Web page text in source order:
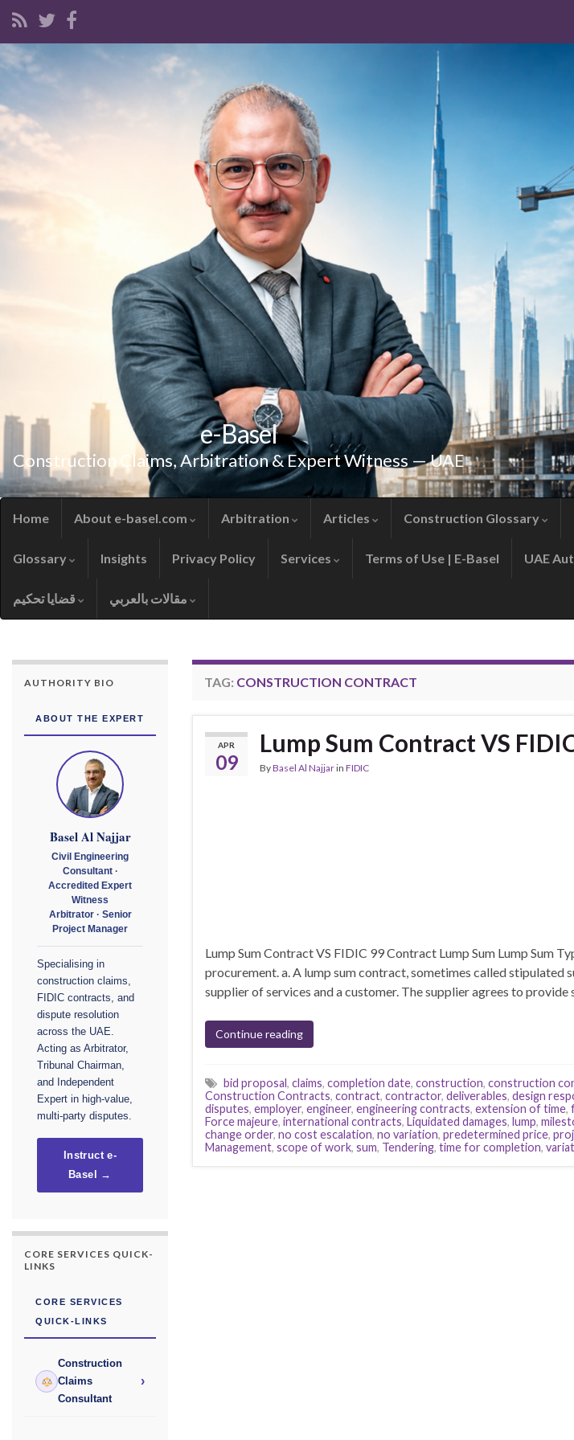
e-Basel
Construction Claims, Arbitration & Expert Witness — UAE
Home About e-basel.com Arbitration Articles Construction Glossary
Glossary Insights Privacy Policy Services Terms of Use | E-Basel UAE
TAG: CONSTRUCTION CONTRACT
APR
09
Lump Sum Contract VS
ByBasel Al Najjarin FIDIC
Lump Sum Contract VS FIDIC 99 Contract Lump Sum Lump Sum
procurement. a. A lump sum contract, sometimes called stipulated
supplier of services and a customer. The supplier agrees to
Continue reading
bid proposal, claims, completion date, construction, construction
Construction Contracts, contract, contractor, deliverables, design
disputes, employer, engineer, engineering contracts, extension of time,
Force majeure, international contracts, Liquidated damages, lump,
change order, no cost escalation, no variation, predetermined price,
Management, scope of work, sum, Tendering, time for completion,
AUTHORITY BIO
ABOUT THE EXPERT
Basel Al Najjar
Civil Engineering
Consultant ·
Accredited Expert
Witness
Arbitrator · Senior
Project Manager
Specialising in
construction claims,
FIDIC contracts, and
dispute resolution
across the UAE.
Acting as Arbitrator,
Tribunal Chairman,
and Independent
Expert in high-value,
multi-party disputes.
Instruct e-
Basel →
CORE SERVICES QUICK-
LINKS
CORE SERVICES
QUICK-LINKS
Construction
Claims
Consultant
›